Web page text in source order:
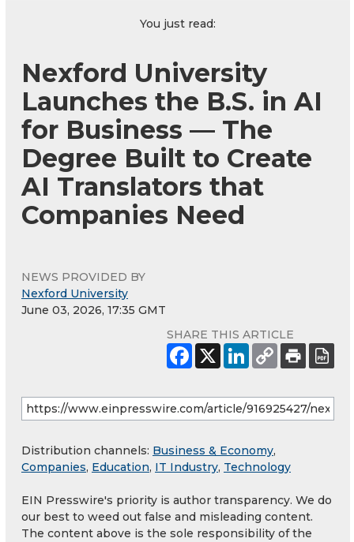
You just read:
Nexford University
Launches the B.S. in AI
for Business — The
Degree Built to Create
AI Translators that
Companies Need
NEWS PROVIDED BY
Nexford University
June 03, 2026, 17:35 GMT
SHARE THIS ARTICLE
Distribution channels: Business & Economy,
Companies, Education, IT Industry, Technology
EIN Presswire's priority is author transparency. We do
our best to weed out false and misleading content.
The content above is the sole responsibility of the